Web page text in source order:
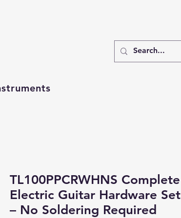
TL100PPCRWHNS Complete
Electric Guitar Hardware Set
– No Soldering Required